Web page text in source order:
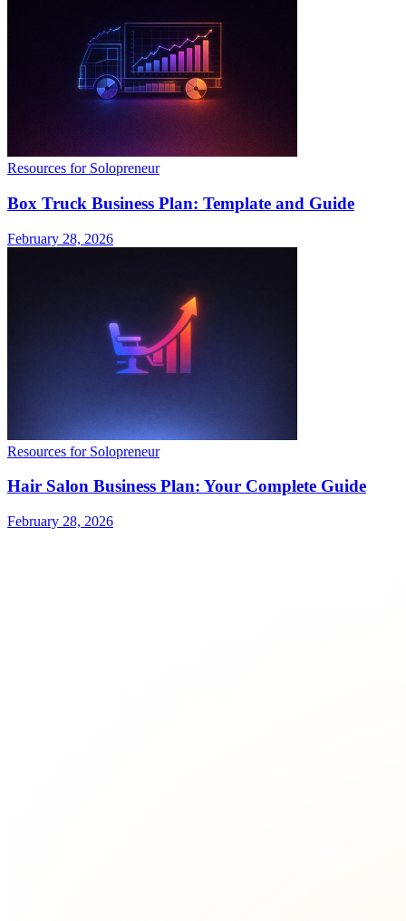
Resources for Solopreneur
Box Truck Business Plan: Template and Guide
February 28, 2026
Resources for Solopreneur
Hair Salon Business Plan: Your Complete Guide
February 28, 2026